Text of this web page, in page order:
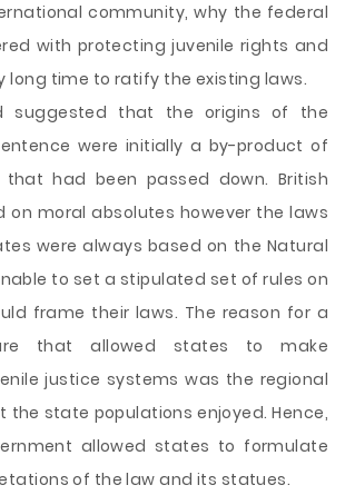
community, why the federal
with protecting juvenile rights and
long time to ratify the existing laws.
suggested that the origins of the
were initially a by-product of
that had been passed down. British
on moral absolutes however the laws
were always based on the Natural
to set a stipulated set of rules on
frame their laws. The reason for a
that allowed states to make
justice systems was the regional
state populations enjoyed. Hence,
allowed states to formulate
of the law and its statues.